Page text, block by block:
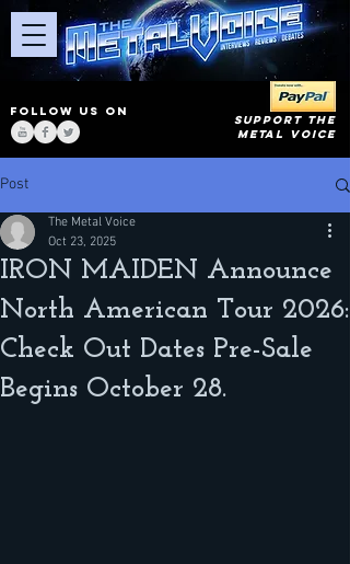
FOLLOW US ON
SUPPORT THE
METAL VOICE
Post
IRON MAIDEN Announce
North American Tour 2026:
Check Out Dates Pre-Sale
Begins October 28.
The Metal Voice
Oct 23, 2025